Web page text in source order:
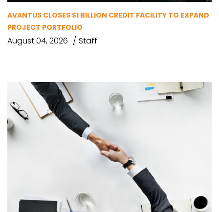
AVANTUS CLOSES $1 BILLION CREDIT FACILITY TO EXPAND
PROJECT PORTFOLIO
August 04, 2026 Staff